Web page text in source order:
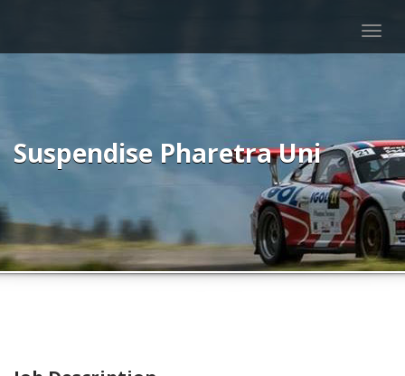
Suspendise Pharetra Uni